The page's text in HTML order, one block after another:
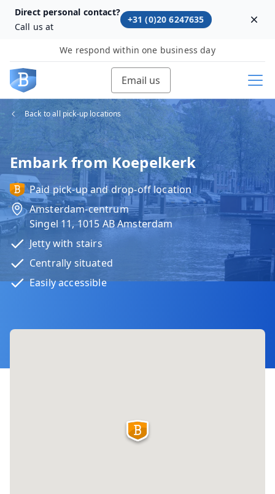
Direct personal contact?
Call us at
+31 (0)20 6247635
We respond within one business day
Email us
Back to all pick-up locations
Embark from Koepelkerk
Paid pick-up and drop-off location
Amsterdam-centrum
Singel 11, 1015 AB Amsterdam
Jetty with stairs
Centrally situated
Easily accessible